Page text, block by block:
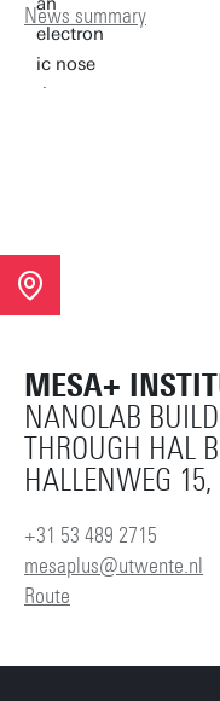
News summary
MESA+
NANOLAB
THROUGH HAL
HALLENWEG
+31 53 489 2715
mesaplus@utwente.nl
Route